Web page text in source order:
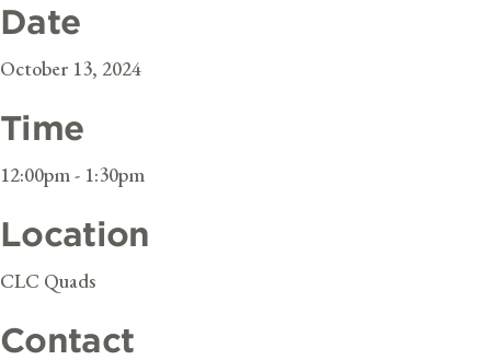
Date
October 13, 2024
Time
12:00pm - 1:30pm
Location
CLC Quads
Contact